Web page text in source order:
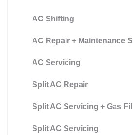
AC Shifting
AC Repair + Maintenance
AC Servicing
Split AC Repair
Split AC Servicing + Gas Fill
Split AC Servicing